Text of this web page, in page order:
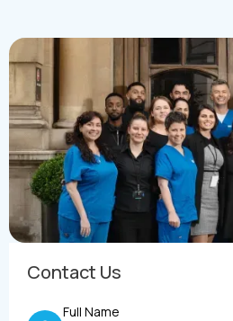
Contact Us
Full Name